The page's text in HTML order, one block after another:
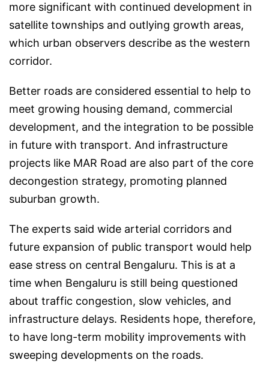
more significant with continued development in
satellite townships and outlying growth areas,
which urban observers describe as the western
corridor.
Better roads are considered essential to help to
meet growing housing demand, commercial
development, and the integration to be possible
in future with transport. And infrastructure
projects like MAR Road are also part of the core
decongestion strategy, promoting planned
suburban growth.
The experts said wide arterial corridors and
future expansion of public transport would help
ease stress on central Bengaluru. This is at a
time when Bengaluru is still being questioned
about traffic congestion, slow vehicles, and
infrastructure delays. Residents hope, therefore,
to have long-term mobility improvements with
sweeping developments on the roads.